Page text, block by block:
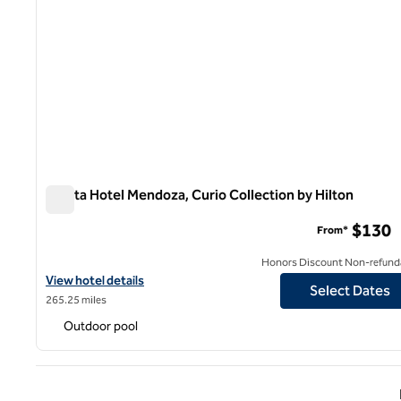
Hualta Hotel Mendoza, Curio Collection by Hilton
View hotel details for Hualta Hotel Mendoza, Curio Collection by
View hotel details
265.25 miles
From* $130
Honors Discount Non-
Select Dates
Outdoor pool